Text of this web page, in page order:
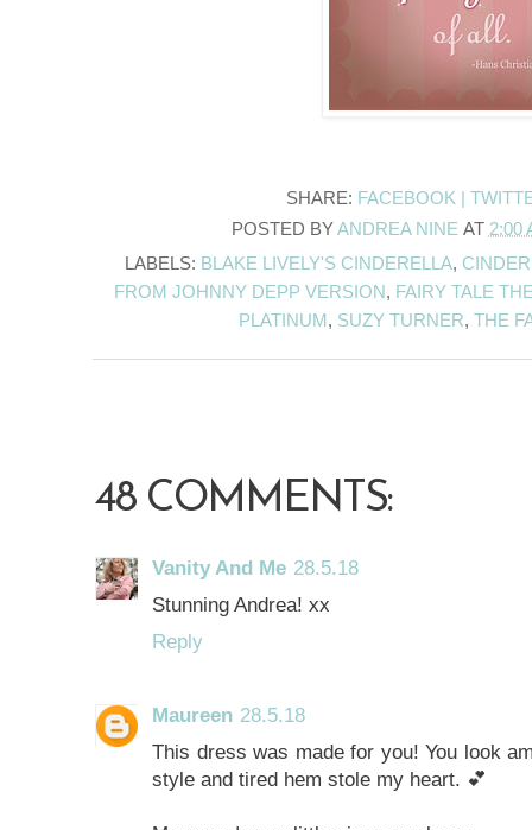
SHARE: FACEBOOK |
POSTED BYANDREA NINE AT 2:00
LABELS: BLAKE LIVELY'S CINDERELLA,
FROM JOHNNY DEPP VERSION, FAIRY TALE
PLATINUM, SUZY TURNER, THE
48 COMMENTS:
Vanity And Me 28.5.18
Stunning Andrea! xx
Reply
Maureen 28.5.18
This dress was made for you! You look
style and tired hem stole my heart. 💕